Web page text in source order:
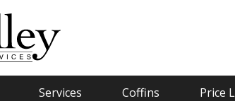
Services Coffins Price